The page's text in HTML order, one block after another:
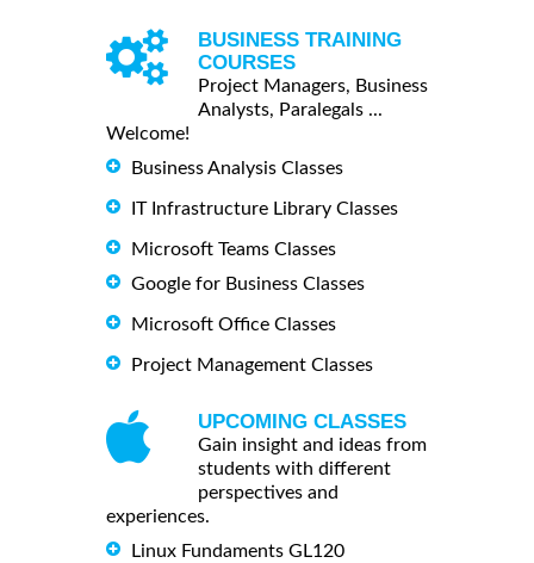
BUSINESS TRAINING
COURSES
Project Managers, Business
Analysts, Paralegals ...
Welcome!
Business Analysis Classes
IT Infrastructure Library Classes
Microsoft Teams Classes
Google for Business Classes
Microsoft Office Classes
Project Management Classes
UPCOMING CLASSES
Gain insight and ideas from
students with different
perspectives and
experiences.
Linux Fundaments GL120